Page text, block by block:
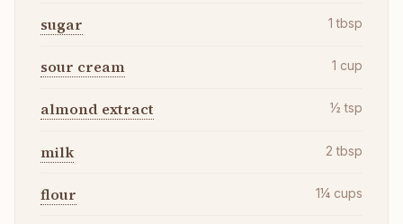
sugar 1 tbsp
sour cream 1 cup
almond extract ½ tsp
milk 2 tbsp
flour 1¼ cups